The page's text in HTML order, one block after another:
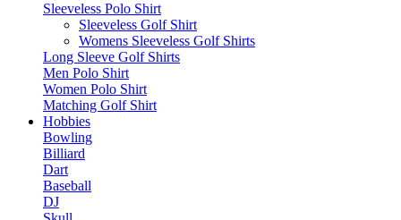
Sleeveless Polo Shirt
​Sleeveless Golf Shirt​
Womens Sleeveless Golf Shirts​
Long Sleeve Golf Shirts​
Men Polo Shirt
Women Polo Shirt
Matching Golf Shirt​
Hobbies
Bowling
Billiard
Dart
Baseball
DJ